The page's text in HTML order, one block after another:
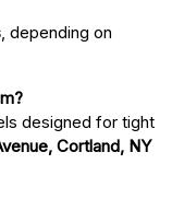
, depending on
designed for tight
Cortland, NY